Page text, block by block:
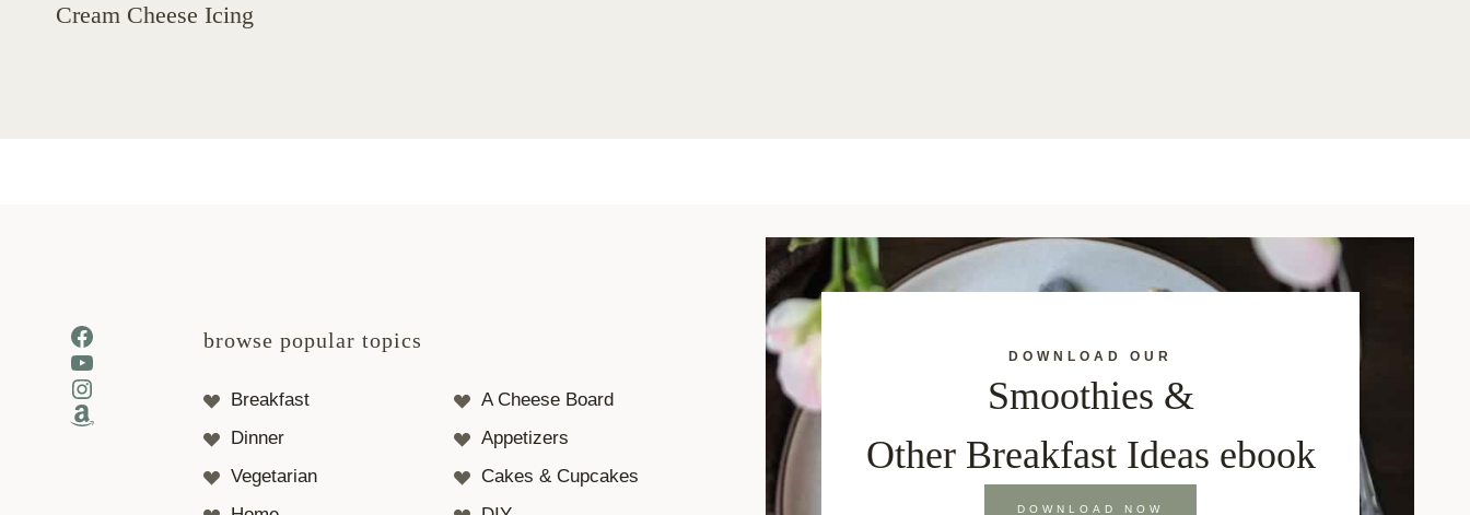
Cream Cheese Icing
Facebook
YouTube
Instagram
Amazon
browse popular topics
Breakfast
A Cheese Board
Dinner
Appetizers
Vegetarian
Cakes & Cupcakes
DOWNLOAD OUR
Smoothies &
Other Breakfast Ideas ebook
DOWNLOAD NOW